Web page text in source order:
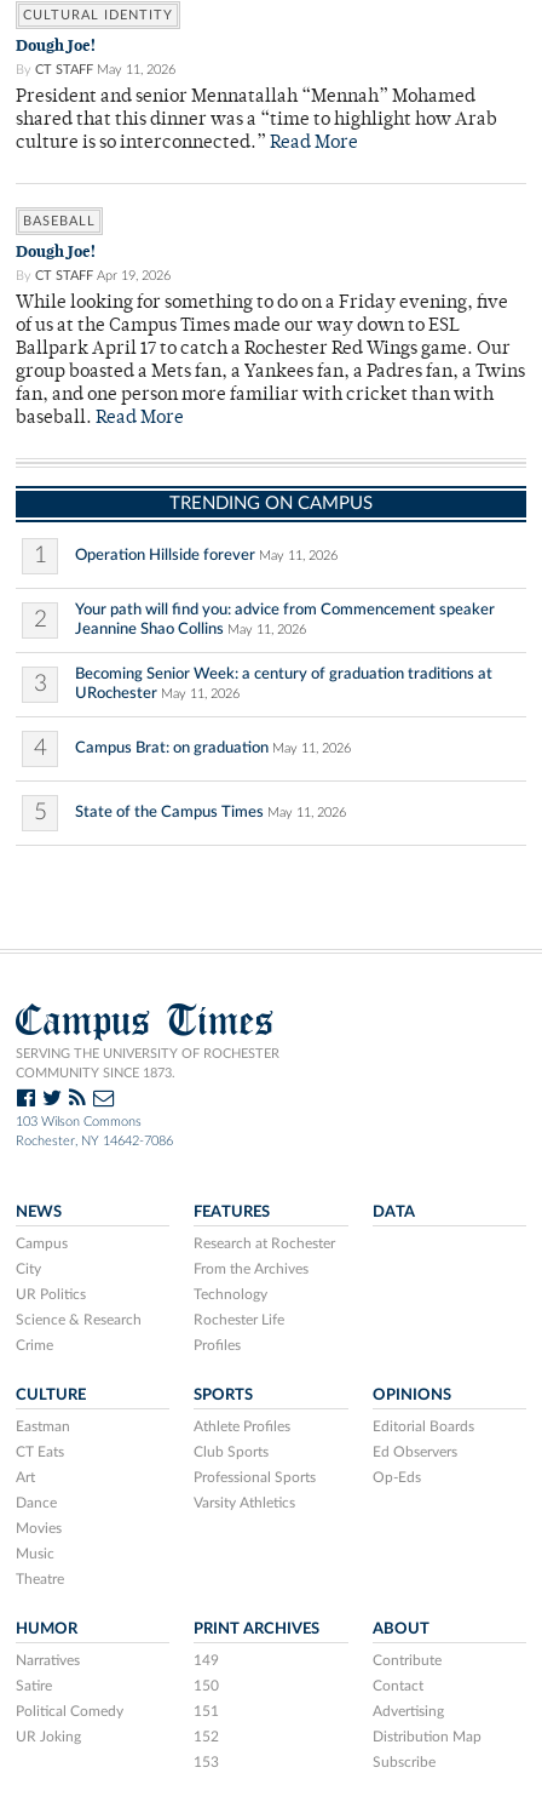
CULTURAL IDENTITY
Dough Joe!
By CT STAFF May 11, 2026
President and senior Mennatallah “Mennah” Mohamed
shared that this dinner was a “time to highlight how Arab
culture is so interconnected.” Read More
BASEBALL
Dough Joe!
By CT STAFF Apr 19, 2026
While looking for something to do on a Friday evening, five
of us at the Campus Times made our way down to ESL
Ballpark April 17 to catch a Rochester Red Wings game. Our
group boasted a Mets fan, a Yankees fan, a Padres fan, a Twins
fan, and one person more familiar with cricket than with
baseball. Read More
TRENDING ON CAMPUS
1 Operation Hillside forever May 11, 2026
2
Your path will find you: advice from Commencement speaker
Jeannine Shao Collins May 11, 2026
3
Becoming Senior Week: a century of graduation traditions at
URochester May 11, 2026
4 Campus Brat: on graduation May 11, 2026
5 State of the Campus Times May 11, 2026
Campus Times
SERVING THE UNIVERSITY OF ROCHESTER
COMMUNITY SINCE 1873.
103 Wilson Commons
Rochester, NY 14642-7086
NEWS
Campus
City
UR Politics
Science & Research
Crime
FEATURES
Research at Rochester
From the Archives
Technology
Rochester Life
Profiles
DATA
CULTURE
Eastman
CT Eats
Art
Dance
Movies
Music
Theatre
SPORTS
Athlete Profiles
Club Sports
Professional Sports
Varsity Athletics
OPINIONS
Editorial Boards
Ed Observers
Op-Eds
HUMOR
Narratives
Satire
Political Comedy
UR Joking
PRINT ARCHIVES
149
150
151
152
153
ABOUT
Contribute
Contact
Advertising
Distribution Map
Subscribe